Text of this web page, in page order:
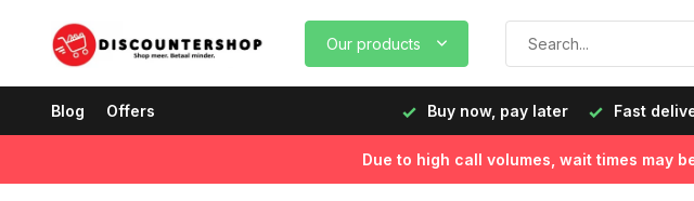
Our products
Blog Offers
days before 12:00, delivered the next day! Buy now, pay later Fast
Due to high call volumes, wait times may